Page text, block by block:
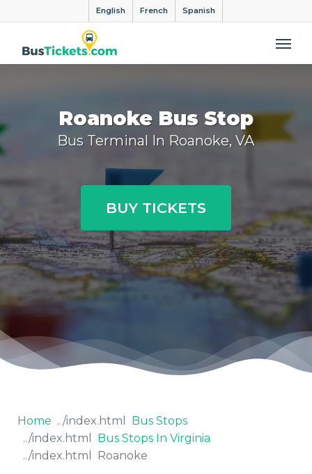
English French Spanish
Roanoke Bus Stop
Bus Terminal In Roanoke, VA
BUY TICKETS
Home
Bus Stops
Bus Stops In Virginia
Roanoke